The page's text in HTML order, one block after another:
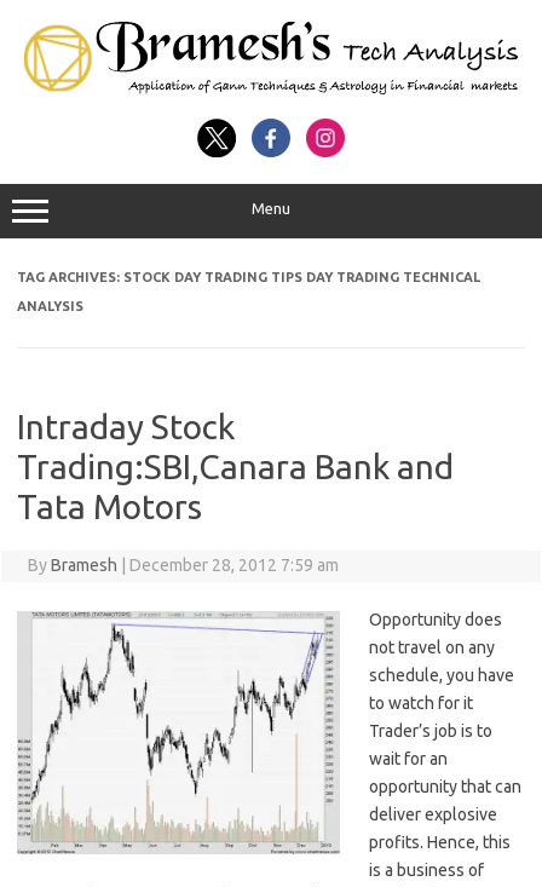
Menu
TAG ARCHIVES: STOCK DAY TRADING TIPS DAY TRADING TECHNICAL
ANALYSIS
Intraday Stock
Trading:SBI,Canara Bank and
Tata Motors
ByBramesh December 28, 2012 7:59 am
Opportunity does
not travel on any
schedule, you have
to watch for it
Trader’s job is to
wait for an
opportunity that can
deliver explosive
profits. Hence, this
is a business of